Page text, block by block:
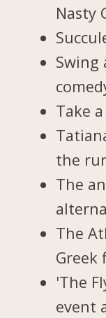
Nasty
Swing
Take
the
The
The
Greek
'The
event